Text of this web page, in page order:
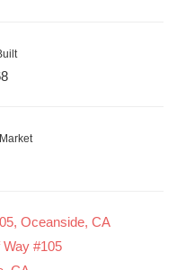
Oceanside, CA
#105